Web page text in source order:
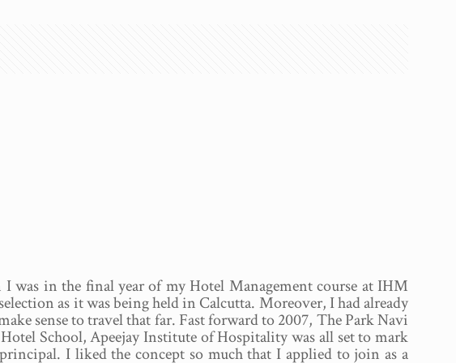
I was in the final year of my Hotel Management course at IHM
as it was being held in Calcutta. Moreover, I had already
sense to travel that far. Fast forward to 2007, The Park Navi
School, Apeejay Institute of Hospitality was all set to mark
I liked the concept so much that I applied to join as a